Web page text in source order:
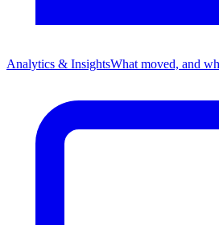
Analytics & InsightsWhat moved, and